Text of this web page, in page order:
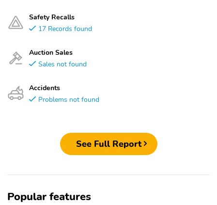
Safety Recalls
17 Records found
Auction Sales
Sales not found
Accidents
Problems not found
See Full Report
Popular features